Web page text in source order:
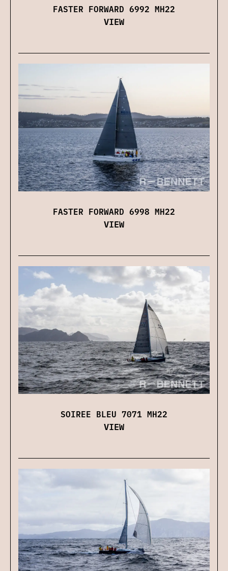
FASTER FORWARD 6992 MH22
VIEW
FASTER FORWARD 6998 MH22
VIEW
SOIREE BLEU 7071 MH22
VIEW